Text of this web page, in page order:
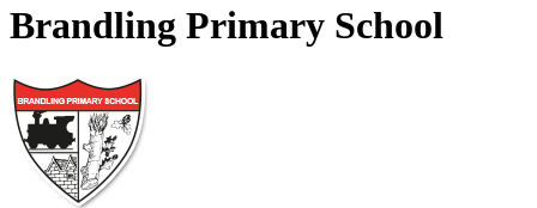
Brandling Primary School